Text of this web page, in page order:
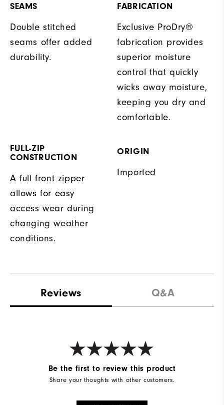
SEAMS
Double stitched
seams offer added
durability.
FABRICATION
Exclusive ProDry®
fabrication provides
superior moisture
control that quickly
wicks away moisture,
keeping you dry and
comfortable.
FULL-ZIP
CONSTRUCTION
A full front zipper
allows for easy
access wear during
changing weather
conditions.
ORIGIN
Imported
Reviews Q&A
Be the first to review this product
Share your thoughts with other customers.